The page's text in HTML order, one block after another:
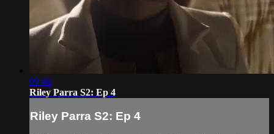
09:48
Riley Parra S2: Ep 4
Riley Parra S2: Ep 4